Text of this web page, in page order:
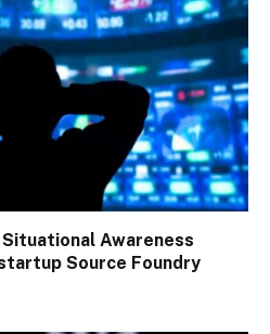
Awareness
Source Foundry